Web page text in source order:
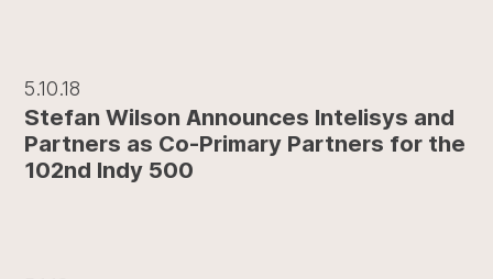
5.10.18
Stefan Wilson Announces Intelisys and
Partners as Co-Primary Partners for the
102nd Indy 500